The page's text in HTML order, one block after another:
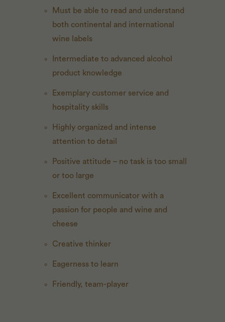
Must be able to read and understand
both continental and international
wine labels
Intermediate to advanced alcohol
product knowledge
Exemplary customer service and
hospitality skills
Highly organized and intense
attention to detail
Positive attitude – no task is too small
or too large
Excellent communicator with a
passion for people and wine and
cheese
Creative thinker
Eagerness to learn
Friendly, team-player